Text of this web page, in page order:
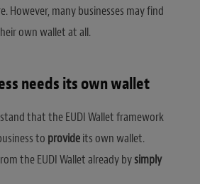
However, many businesses may find
own wallet at all.
needs its own wallet
that the EUDI Wallet framework
to provideits own wallet.
the EUDI Wallet already bysimply